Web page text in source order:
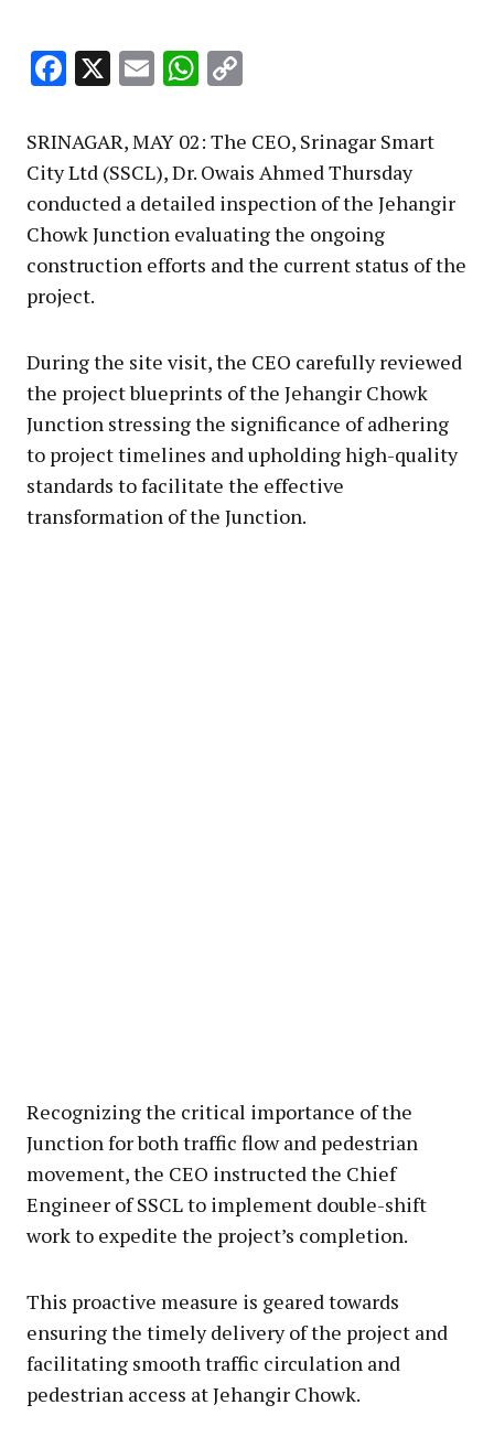
Facebook
X EmailWhatsApp
SRINAGAR, MAY 02: The CEO, Srinagar Smart
City Ltd (SSCL), Dr. Owais Ahmed Thursday
conducted a detailed inspection of the Jehangir
Chowk Junction evaluating the ongoing
construction efforts and the current status of the
project.
During the site visit, the CEO carefully reviewed
the project blueprints of the Jehangir Chowk
Junction stressing the significance of adhering
to project timelines and upholding high-quality
standards to facilitate the effective
transformation of the Junction.
Recognizing the critical importance of the
Junction for both traffic flow and pedestrian
movement, the CEO instructed the Chief
Engineer of SSCL to implement double-shift
work to expedite the project’s completion.
This proactive measure is geared towards
ensuring the timely delivery of the project and
facilitating smooth traffic circulation and
pedestrian access at Jehangir Chowk.